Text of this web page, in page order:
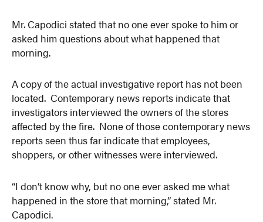
Mr. Capodici stated that no one ever spoke to him or
asked him questions about what happened that
morning.
A copy of the actual investigative report has not been
located. Contemporary news reports indicate that
investigators interviewed the owners of the stores
affected by the fire. None of those contemporary news
reports seen thus far indicate that employees,
shoppers, or other witnesses were interviewed.
“I don’t know why, but no one ever asked me what
happened in the store that morning,” stated Mr.
Capodici.